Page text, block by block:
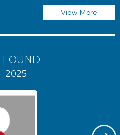
View More
FOUND
2025